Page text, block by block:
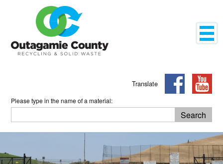
Translate
Please type in the name of a material:
Search